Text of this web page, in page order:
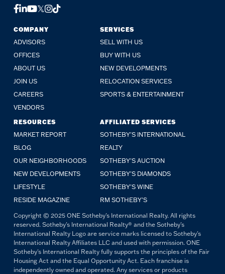
COMPANY
ADVISORS
OFFICES
ABOUT US
JOIN US
CAREERS
VENDORS
SERVICES
SELL WITH US
BUY WITH US
NEW DEVELOPMENTS
RELOCATION SERVICES
SPORTS & ENTERTAINMENT
RESOURCES
MARKET REPORT
BLOG
OUR NEIGHBORHOODS
NEW DEVELOPMENTS
LIFESTYLE
RESIDE MAGAZINE
AFFILIATED SERVICES
SOTHEBY'S INTERNATIONAL
REALTY
SOTHEBY'S AUCTION
SOTHEBY'S DIAMONDS
SOTHEBY'S WINE
RM SOTHEBY'S
FACEBOOK
LINKEDIN
YOUTUBE
TWITTER
INSTAGRAM
TIKTOK
Copyright © 2025 ONE Sotheby's International Realty. All rights
reserved. Sotheby's International Realty® and the Sotheby's
International Realty Logo are service marks licensed to Sotheby's
International Realty Affiliates LLC and used with permission. ONE
Sotheby's International Realty fully supports the principles of the Fair
Housing Act and the Equal Opportunity Act. Each franchise is
independently owned and operated. Any services or products